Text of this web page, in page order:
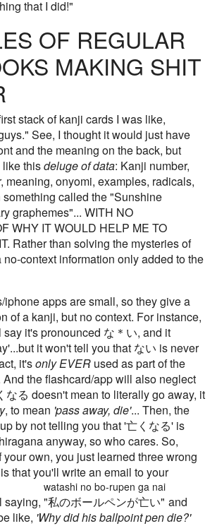
that I did!"
OF REGULAR
MAKING SHIT
stack of kanji cards I was like,
See, I thought it would just have
and the meaning on the back, but
like thisdeluge of data: Kanji number,
meaning, onyomi, examples, radicals,
something called the "Sunshine
graphemes"... WITH NO
WHY IT WOULD HELP ME TO
Rather than solving the mysteries of
context information only added to the
iphone apps are small, so they give a
of a kanji, but no context. For instance,
it's pronounced な＊い, and it
it won't tell you that ない is never
it'sonly EVER used as part of the
the flashcard/app will also neglect
なる doesn't mean to literally go away, it
, to mean 'pass away, die'... Then, the
by not telling you that '亡くなる' is
anyway, so who cares. So,
own, you just learned three wrong
that you'll write an email to your
saying, "私のボールペンが亡い"
watashi no bo-rupen ga nai
and
like, 'Why did his ballpoint pen die?'